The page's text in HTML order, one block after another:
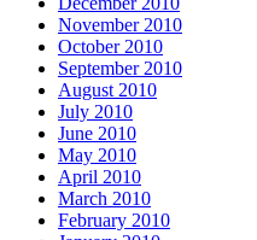
November 2010
October 2010
September 2010
August 2010
July 2010
June 2010
May 2010
April 2010
March 2010
February 2010